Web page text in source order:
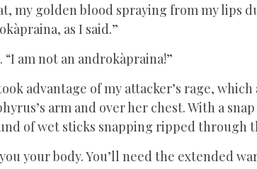
my golden blood spraying from my lips
as I said.”
am not an androkàpraina!”
advantage of my attacker’s rage,
arm and over her chest. With a
of wet sticks snapping ripped through
your body. You’ll need the extended